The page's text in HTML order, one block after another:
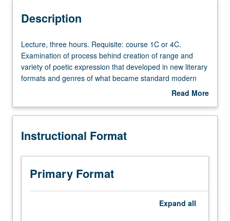
Description
Lecture,
three
hours.
Requisite:
or
Examination
process
behind
creation
Lecture, three hours. Requisite: course 1C or 4C.
Examination of process behind creation of range and
variety of poetic expression that developed in new literary
formats and genres of what became standard modern
Eastern and Western Armenian language in second half
practitioners’ individual voice, with particular consideration
impact of modernism, and employment of poetic structure
All texts read in original language. P/NP or letter grading.
Read More
Description
Instructional Format
Primary Format
Expand all